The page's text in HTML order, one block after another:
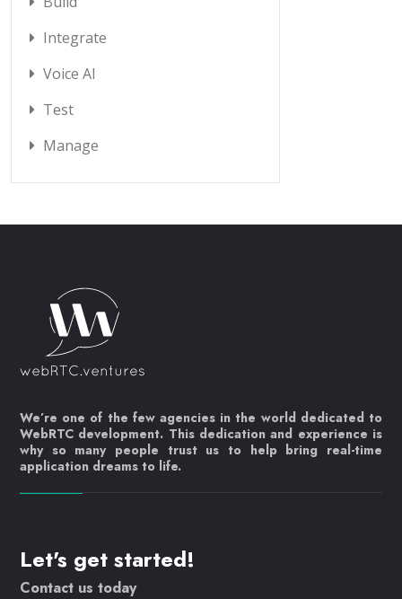
Integrate
Voice AI
Test
Manage
We’re one of the few agencies in the world dedicated to
WebRTC development. This dedication and experience is
why so many people trust us to help bring real-time
application dreams to life.
Let's get started!
Contact us today